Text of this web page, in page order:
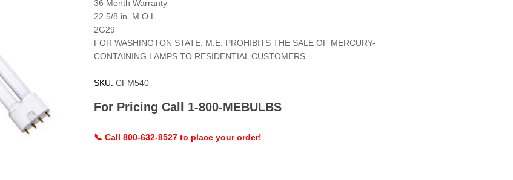
36 Month Warranty
22 5/8 in. M.O.L.
2G29
FOR WASHINGTON STATE, M.E. PROHIBITS THE SALE OF MERCURY-
CONTAINING LAMPS TO RESIDENTIAL CUSTOMERS
SKU: CFM540
For Pricing Call 1-800-MEBULBS
📞 Call 800-632-8527 to place your order!